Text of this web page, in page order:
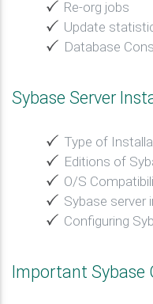
Re-org jobs
Update
Database
Sybase Server
Type of
Editions of
O/S
Sybase server
Configuring
Important Sybase